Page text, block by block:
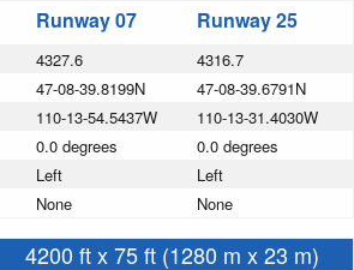
Runway 07 Runway 25
4327.6
4316.7
47-08-39.8199N
47-08-39.6791N
110-13-54.5437W
110-13-31.4030W
0.0 degrees
0.0 degrees
Left
Left
None None
4200 ft x 75 ft (1280 m x 23 m)